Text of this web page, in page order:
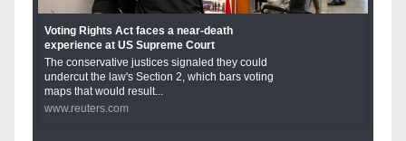
Voting Rights Act faces a near-death
experience at US Supreme Court
The conservative justices signaled they could
undercut the law's Section 2, which bars voting
maps that would result...
www.reuters.com